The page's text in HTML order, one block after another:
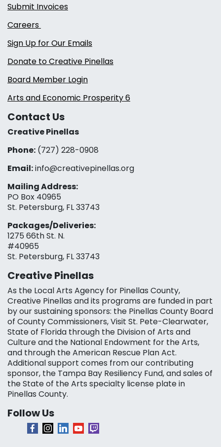
Submit Invoices
Careers
Sign Up for Our Emails
Donate to Creative Pinellas
Board Member Login
Arts and Economic Prosperity 6
Contact Us
Creative Pinellas
Phone: (727) 228-0908‬
Email:info@creativepinellas.org
Mailing Address:
PO Box 40965
St. Petersburg, FL 33743
Packages/Deliveries:
1275 66th St. N.
#40965
St. Petersburg, FL 33743
Creative Pinellas
As the Local Arts Agency for Pinellas County,
Creative Pinellas and its programs are funded in part
by our sustaining sponsors: the Pinellas County Board
of County Commissioners, Visit St. Pete-Clearwater,
State of Florida through the Division of Arts and
Culture and the National Endowment for the Arts,
and through the American Rescue Plan Act.
Additional support comes from our contributing
sponsor, the Tampa Bay Resiliency Fund, and sales of
the State of the Arts specialty license plate in
Pinellas County.
Follow Us